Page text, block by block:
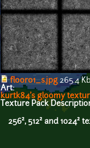
floor01_s.jpg 265.4
Art:
kurtk84's gloomy
Texture Pack
256², 512² and